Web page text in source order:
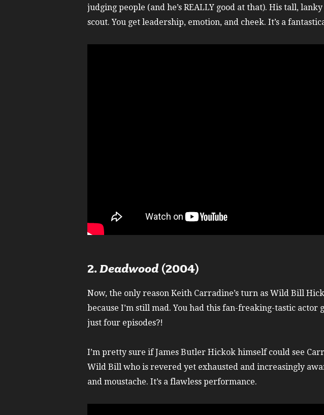
judging people (and he’s REALLY good at that). His tall,
scout. You get leadership, emotion, and cheek. It’s a
2.Deadwood (2004)
Now, the only reason Keith Carradine’s turn as Wild Bill
because I’m still mad. You had this fan-freaking-tastic
just four episodes?!
I’m pretty sure if James Butler Hickok himself could see
Wild Bill who is revered yet exhausted and increasingly
and moustache. It’s a flawless performance.